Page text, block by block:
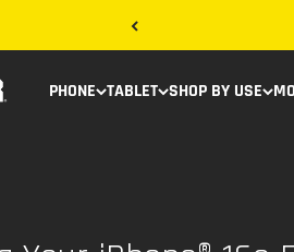
PHONE TABLET SHOP BY USE